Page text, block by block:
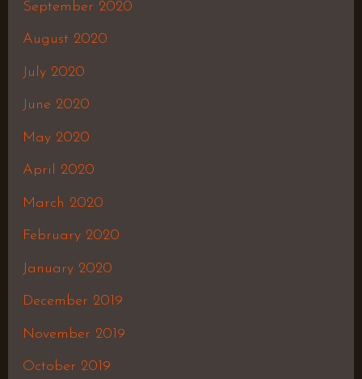
September 2020
August 2020
July 2020
June 2020
May 2020
April 2020
March 2020
February 2020
January 2020
December 2019
November 2019
October 2019